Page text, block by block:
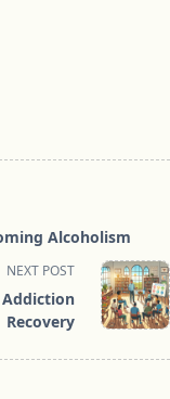
Alcoholism
NEXT POST
Addiction
Recovery